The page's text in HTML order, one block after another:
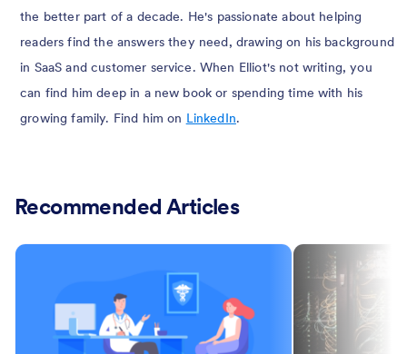
the better part of a decade. He's passionate about helping
readers find the answers they need, drawing on his background
in SaaS and customer service. When Elliot's not writing, you
can find him deep in a new book or spending time with his
growing family. Find him on LinkedIn.
Recommended Articles